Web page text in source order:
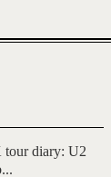
tour diary: U2